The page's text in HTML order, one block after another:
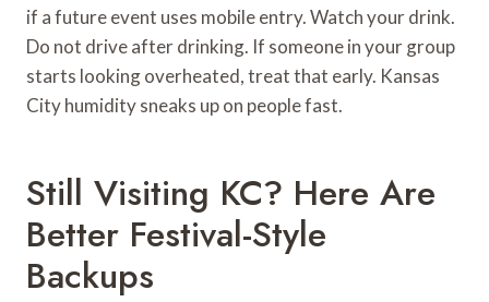
if a future event uses mobile entry. Watch your drink.
Do not drive after drinking. If someone in your group
starts looking overheated, treat that early. Kansas
City humidity sneaks up on people fast.
Still Visiting KC? Here Are
Better Festival-Style
Backups